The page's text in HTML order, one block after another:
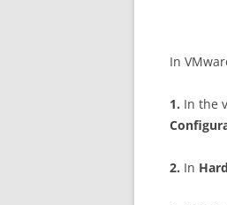
In
1. In the
Confgur
2. In Hard